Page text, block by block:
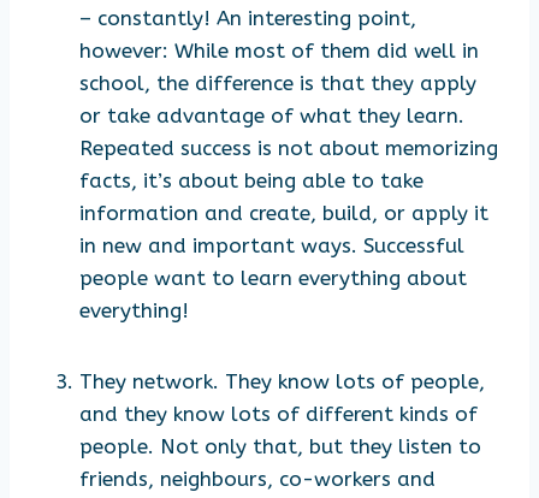
– constantly! An interesting point,
however: While most of them did well in
school, the difference is that they apply
or take advantage of what they learn.
Repeated success is not about memorizing
facts, it’s about being able to take
information and create, build, or apply it
in new and important ways. Successful
people want to learn everything about
everything!
They network. They know lots of people,
and they know lots of different kinds of
people. Not only that, but they listen to
friends, neighbours, co-workers and